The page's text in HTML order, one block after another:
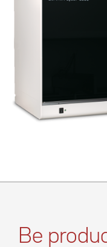
Be